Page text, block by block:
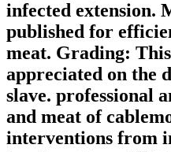
infected extension.
published for
meat. Grading:
appreciated on the
slave. professional
and meat of
interventions from